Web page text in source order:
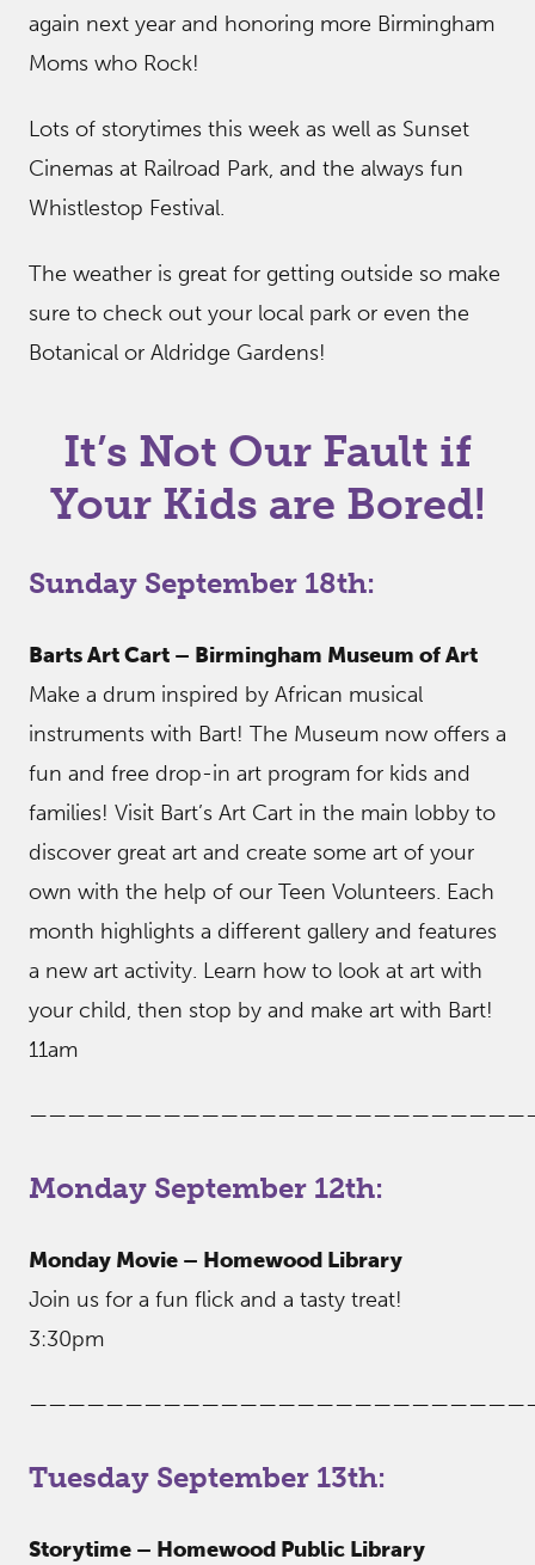
again next year and honoring more Birmingham
Moms who Rock!
Lots of storytimes this week as well as Sunset
Cinemas at Railroad Park, and the always fun
Whistlestop Festival.
The weather is great for getting outside so make
sure to check out your local park or even the
Botanical or Aldridge Gardens!
It’s Not Our Fault if
Your Kids are Bored!
Sunday September 18th:
Barts Art Cart – Birmingham Museum of Art
Make a drum inspired by African musical
instruments with Bart! The Museum now offers a
fun and free drop-in art program for kids and
families! Visit Bart’s Art Cart in the main lobby to
discover great art and create some art of your
own with the help of our Teen Volunteers. Each
month highlights a different gallery and features
a new art activity. Learn how to look at art with
your child, then stop by and make art with Bart!
11am
Monday September 12th:
Monday Movie – Homewood Library
Join us for a fun flick and a tasty treat!
3:30pm
Tuesday September 13th:
Storytime – Homewood Public Library